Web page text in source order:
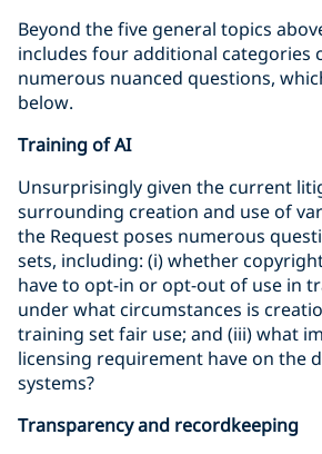
Beyond the five general topics
includes four additional categories
numerous nuanced questions,
below.
Training of AI
Unsurprisingly given the current
surrounding creation and use of
the Request poses numerous
sets, including: (i) whether
have to opt-in or opt-out of use in
under what circumstances is
training set fair use; and (iii) what
licensing requirement have on the
systems?
Transparency and recordkeeping